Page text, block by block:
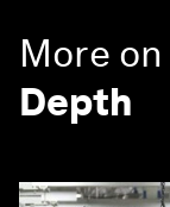
More on
Depth